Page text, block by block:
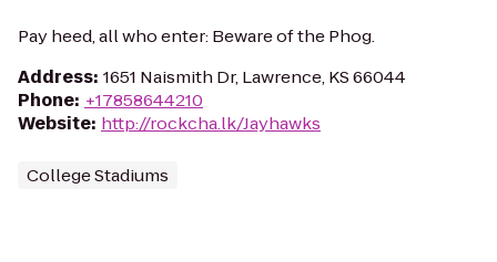
Pay heed, all who enter: Beware of the Phog.
Address: 1651 Naismith Dr, Lawrence, KS 66044
Phone: +17858644210
Website: http://rockcha.lk/Jayhawks
College Stadiums